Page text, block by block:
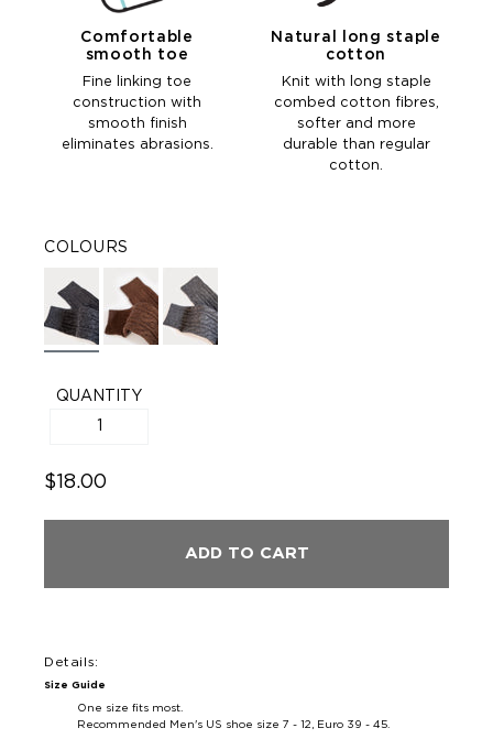
Comfortable
smooth toe
Fine linking toe
construction with
smooth finish
eliminates abrasions.
Natural long staple
cotton
Knit with long staple
combed cotton fibres,
softer and more
durable than regular
cotton.
COLOURS
QUANTITY
$18.00
ADD TO CART
Details:
Size Guide
One size fits most.
Recommended Men's US shoe size 7 - 12, Euro 39 - 45.